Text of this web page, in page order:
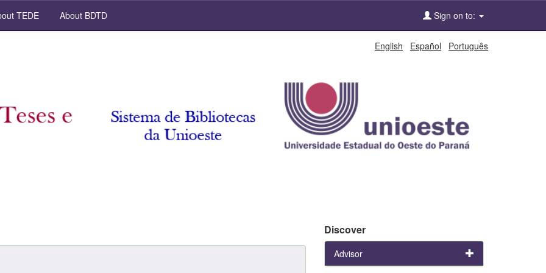
TEDE About BDTD Sign on to:
English Español Português
Discover
Advisor